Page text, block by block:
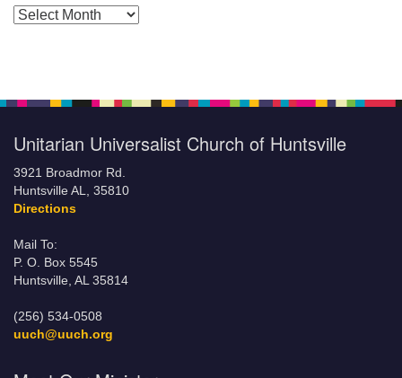
Posts by Months
Unitarian Universalist Church of Huntsville
3921 Broadmor Rd.
Huntsville AL, 35810
Directions
Mail To:
P. O. Box 5545
Huntsville, AL 35814
(256) 534-0508
uuch@uuch.org